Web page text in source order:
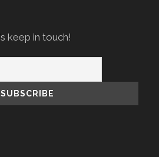
keep in touch!